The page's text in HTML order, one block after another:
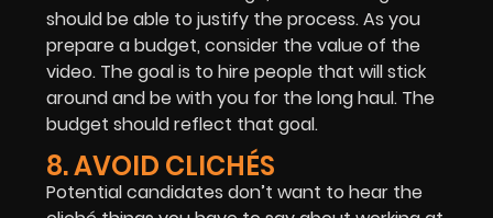
should be able to justify the process. As you
prepare a budget, consider the value of the
video. The goal is to hire people that will stick
around and be with you for the long haul. The
budget should reflect that goal.
8. AVOID CLICHÉS
Potential candidates don’t want to hear the